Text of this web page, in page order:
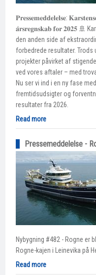
𝐏𝐫𝐞𝐬𝐬𝐞𝐦𝐞𝐝𝐝𝐞𝐥𝐞𝐥𝐬𝐞:
𝐚̊𝐫𝐬𝐫𝐞𝐠𝐧𝐬𝐤𝐚𝐛 𝐟𝐨𝐫 𝟐𝟎𝟐𝟓 🚢
den anden side af
forbedrede resultater.
projekter påvirket af
ved vores aftaler – med
Nu ser vi ind i en ny fase
fremtidsudsigter og
resultater fra 2026.
Read more
Pressemeddelelse -
Nybygning #482 - Rogne er
Rogne-kajen i Leinevika på
Read more